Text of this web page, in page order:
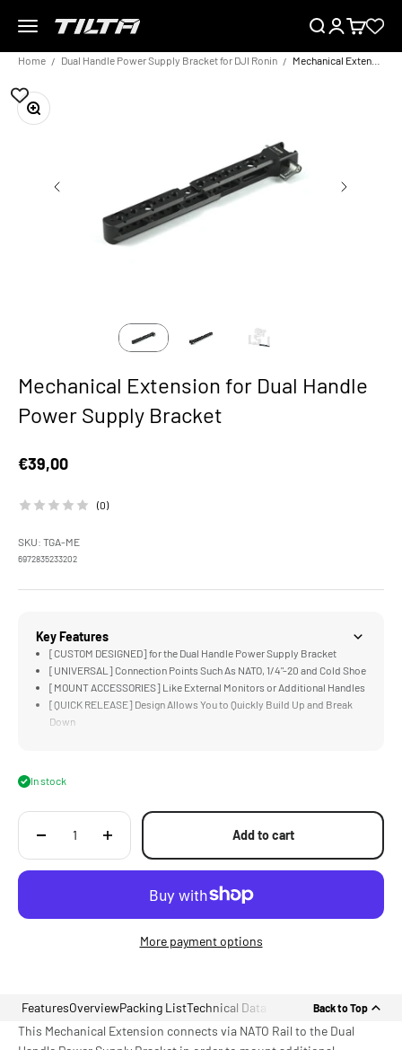
Menu
TILTA EU SearchLoginCart
Home Dual Handle Power Supply Bracket for DJI Ronin
Zoom
Mechanical Extension for Dual Handle
Power Supply Bracket
Sale price
€39,00
(0)
SKU: TGA-ME
6972835233202
Key Features
[CUSTOM DESIGNED] for the Dual Handle Power Supply Bracket
[UNIVERSAL] Connection Points Such As NATO, 1/4"-20 and Cold Shoe
[MOUNT ACCESSORIES] Like External Monitors or Additional Handles
[QUICK RELEASE] Design Allows You to Quickly Build Up and Break
Down
In stock
Add to cart
More payment options
FeaturesOverviewPacking ListTechnical Data Back to Top
This Mechanical Extension connects via NATO Rail to the Dual